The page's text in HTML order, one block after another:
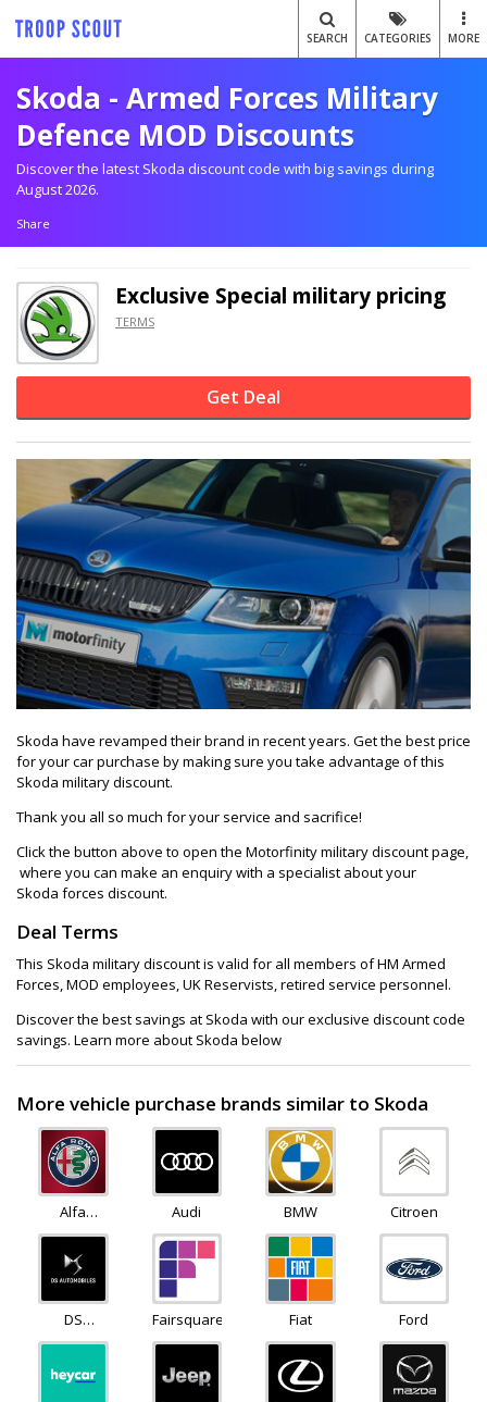
SEARCH CATEGORIES MORE
Skoda - Armed Forces Military
Defence MOD Discounts
Discover the latest Skoda discount code with big savings during
August 2026.
Share
Exclusive Special military pricing
TERMS
Get Deal
Skoda have revamped their brand in recent years. Get the best price
for your car purchase by making sure you take advantage of this
Skoda military discount.
Thank you all so much for your service and sacrifice!
Click the button above to open the Motorfinity military discount page,
where you can make an enquiry with a specialist about your
Skoda forces discount.
Deal Terms
This Skoda military discount is valid for all members of HM Armed
Forces, MOD employees, UK Reservists, retired service personnel.
Discover the best savings at Skoda with our exclusive discount code
savings. Learn more about Skoda below
More vehicle purchase brands similar to Skoda
Alfa
Romeo
Audi BMW Citroen
DS
Automobiles
Fairsquare Fiat Ford